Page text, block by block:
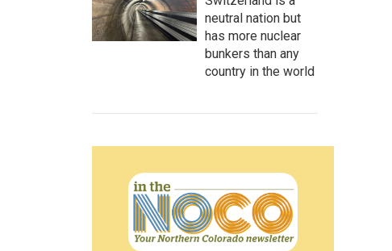
neutral nation but
has more nuclear
bunkers than any
country in the world